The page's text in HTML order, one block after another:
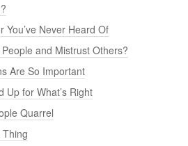
Never Heard Of
and Mistrust Others?
Are So Important
Up for What’s Right
Quarrel
Thing